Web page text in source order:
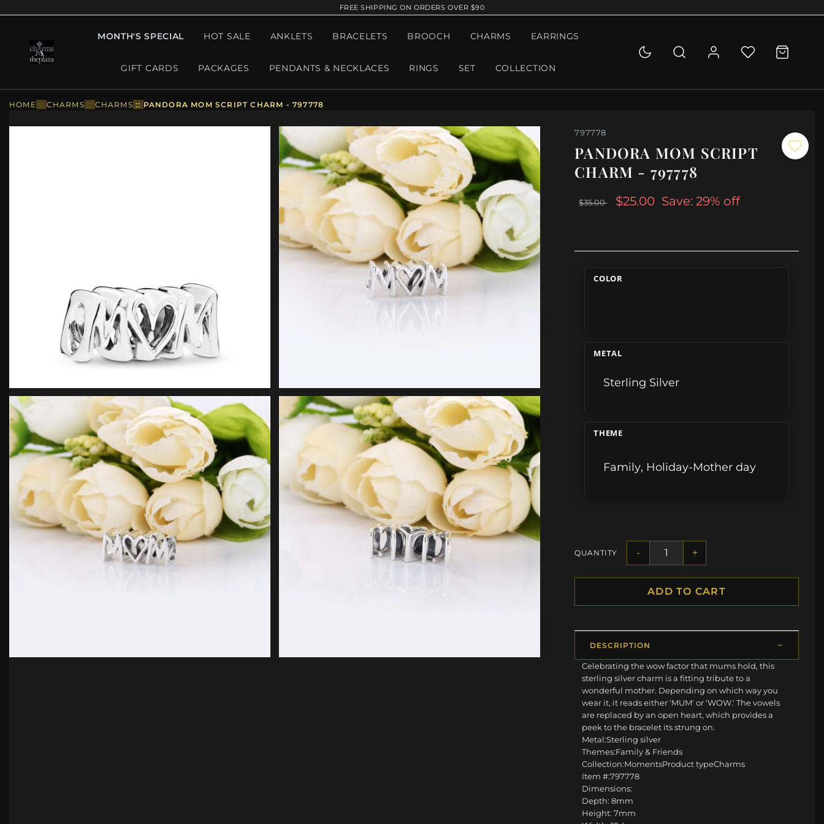
FREE SHIPPING ON ORDERS OVER $90
MONTH'S SPECIAL HOT SALE ANKLETS BRACELETS BROOCH CHARMS EARRINGS
GIFT CARDS PACKAGES PENDANTS & NECKLACES RINGS SET COLLECTION
HOME :: CHARMS :: CHARMS :: PANDORA MOM SCRIPT CHARM - 797778
797778
PANDORA MOM SCRIPT
CHARM - 797778
$35.00 $25.00 Save: 29% off
COLOR
METAL
Sterling Silver
THEME
Family, Holiday-Mother day
QUANTITY - +
ADD TO CART
DESCRIPTION
Celebrating the wow factor that mums hold, this
sterling silver charm is a fitting tribute to a
wonderful mother. Depending on which way you
wear it, it reads either 'MUM' or 'WOW.' The vowels
are replaced by an open heart, which provides a
peek to the bracelet its strung on.
Metal:Sterling silver
Themes:Family & Friends
Collection:MomentsProduct typeCharms
Item #:797778
Dimensions:
Depth: 8mm
Height: 7mm